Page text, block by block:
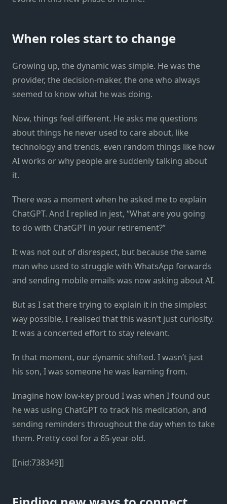
When roles start to change
Growing up, the dynamic was simple. He was the
provider, the decision-maker, the one who always
seemed to know what he was doing.
Now, things feel different. He asks me questions
about things he never used to care about, like
technology and trends, even random things like how
AI works or why people are suddenly talking about
it.
There was a moment when he asked me to explain
ChatGPT. And I replied in jest, “What are you going
to do with ChatGPT in your retirement?”
It was not out of disrespect, but because the same
man who used to struggle with WhatsApp forwards
and sending mobile emails was now asking about AI.
But as I sat there trying to explain it in the simplest
way possible, I realised that this wasn’t just curiosity.
It was a concerted effort to stay relevant.
In that moment, our dynamic shifted. I wasn’t just
his son, I was someone he was learning from.
Imagine how low-key proud I was when I found out
he was using ChatGPT to track his medication, and
sending reminders throughout the day when to take
them. Pretty cool for a 65-year-old.
[[nid:738349]]